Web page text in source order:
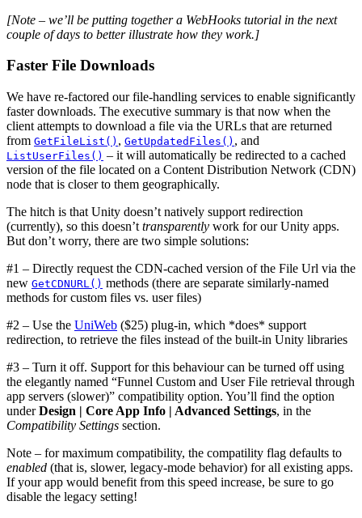
[Note – we’ll be putting together a WebHooks tutorial in the next
couple of days to better illustrate how they work.]
Faster File Downloads
We have re-factored our file-handling services to enable significantly
faster downloads. The executive summary is that now when the
client attempts to download a file via the URLs that are returned
from GetFileList() , GetUpdatedFiles() , and
ListUserFiles() – it will automatically be redirected to a cached
version of the file located on a Content Distribution Network (CDN)
node that is closer to them geographically.
The hitch is that Unity doesn’t natively support redirection
(currently), so this doesn’t transparently work for our Unity apps.
But don’t worry, there are two simple solutions:
#1 – Directly request the CDN-cached version of the File Url via the
new GetCDNURL() methods (there are separate similarly-named
methods for custom files vs. user files)
#2 – Use the UniWeb ($25) plug-in, which *does* support
redirection, to retrieve the files instead of the built-in Unity libraries
#3 – Turn it off. Support for this behaviour can be turned off using
the elegantly named “Funnel Custom and User File retrieval through
app servers (slower)” compatibility option. You’ll find the option
underDesign | Core App Info | Advanced Settings, in the
Compatibility Settings section.
Note – for maximum compatibility, the compatility flag defaults to
enabled (that is, slower, legacy-mode behavior) for all existing apps.
If your app would benefit from this speed increase, be sure to go
disable the legacy setting!